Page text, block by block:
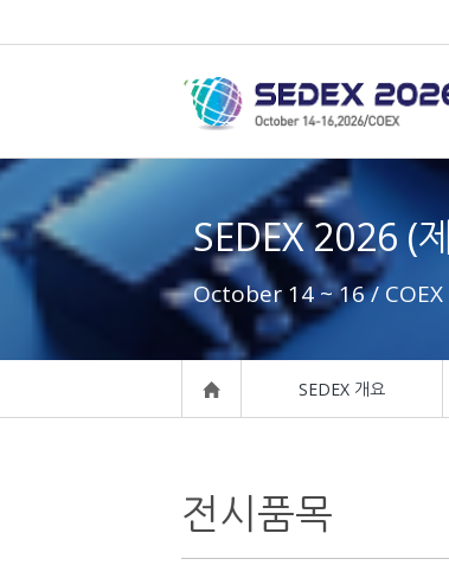
SEDEX 2026 (
October 14 ~ 16 / COEX
SEDEX 개요
전시품목